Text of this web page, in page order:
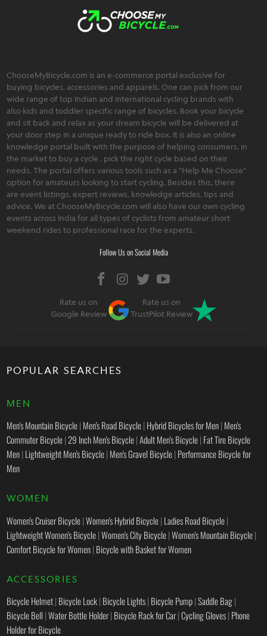
ChooseMyBicycle.com is an e-commerce portal exclusive for
buying bicycles, accessories and apparels. One can pick from our
wide range of top Indian and international cycling brands with
also kids and toddler specific range of bicycles. Book your bicycle
and sit back and relax as your dream bicycle will be delivered at
your door step in a unique ready to ride box. It is also an online
knowledge portal built with the purpose of helping consumers, in
the market to buy a cycle , pick the right cycle based on their
needs. The portal offers various tools such as a "Help Me Choose"
option for amateurs looking to start cycling. Besides this, there
are event listings, expert reviews, knowledge articles, tips and
advice. We at ChooseMyBicycle.com will also have our own cycling
events across India for all types of cyclists from amateur short
weekend rides to professional race for the experts.
Follow Us on Social Media
Rate us on
Google Review
Rate us on
TrustPilot Review
POPULAR SEARCHES
MEN
Men's Mountain Bicycle| Men's Road Bicycle| Hybrid Bicycles for Men| Men's
Commuter Bicycle| 29 Inch Men's Bicycle|Adult Men's Bicycle| Fat Tire Bicycle
Men| Lightweight Men's Bicycle| Men's Gravel Bicycle| Performance Bicycle for
Men
WOMEN
Women's Cruiser Bicycle|Women's Hybrid Bicycle| Ladies Road Bicycle|
Lightweight Women's Bicycle|Women's City Bicycle|Women's Mountain Bicycle|
Comfort Bicycle for Women| Bicycle with Basket for Women
ACCESSORIES
Bicycle Helmet| Bicycle Lock| Bicycle Lights| Bicycle Pump|Saddle Bag|
Bicycle Bell |Water Bottle Holder| Bicycle Rack for Car|Cycling Gloves| Phone
Holder for Bicycle